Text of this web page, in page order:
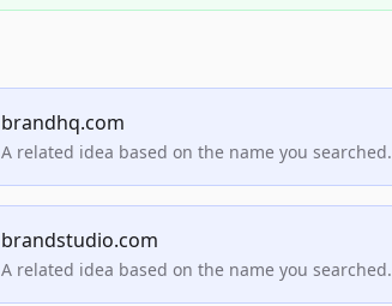
brandhq.com
A related idea based on the name you searched.
brandstudio.com
A related idea based on the name you searched.